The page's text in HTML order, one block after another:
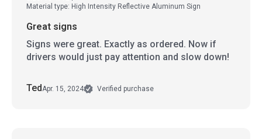
Material type: High Intensity Reflective Aluminum Sign
Great signs
Signs were great. Exactly as ordered. Now if
drivers would just pay attention and slow down!
TedApr. 15, 2024 Verified purchase